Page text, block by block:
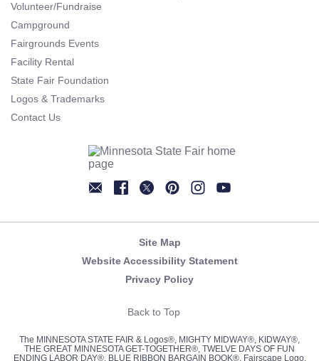
Volunteer/Fundraise
Campground
Fairgrounds Events
Facility Rental
State Fair Foundation
Logos & Trademarks
Contact Us
Site Map
Website Accessibility Statement
Privacy Policy
Back to Top
The MINNESOTA STATE FAIR & Logos®, MIGHTY MIDWAY®, KIDWAY®,
THE GREAT MINNESOTA GET-TOGETHER®, TWELVE DAYS OF FUN
ENDING LABOR DAY®, BLUE RIBBON BARGAIN BOOK®, Fairscape Logo,